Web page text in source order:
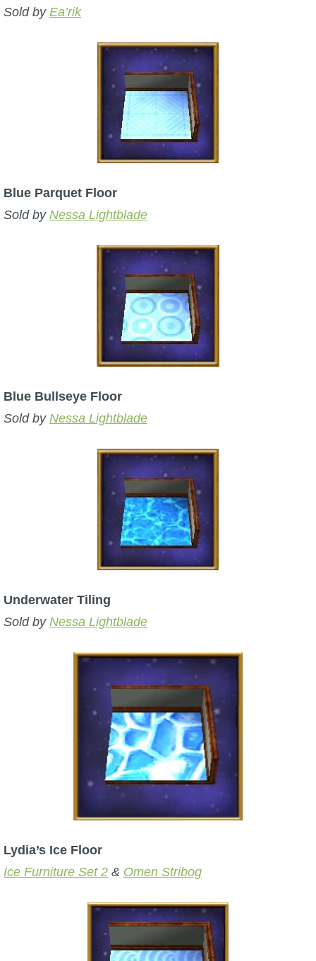
Sold by Ea’rik
Blue Parquet Floor
Sold by Nessa Lightblade
Blue Bullseye Floor
Sold by Nessa Lightblade
Underwater Tiling
Sold by Nessa Lightblade
Lydia’s Ice Floor
Ice Furniture Set 2 & Omen Stribog